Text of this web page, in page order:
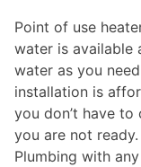
Point of use
water is available
water as you
installation is
you don’t have
you are not
Plumbing with